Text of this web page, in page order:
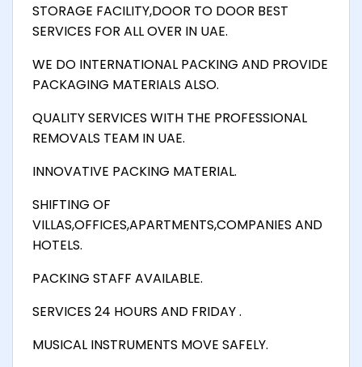
STORAGE FACILITY,DOOR TO DOOR BEST
SERVICES FOR ALL OVER IN UAE.
WE DO INTERNATIONAL PACKING AND PROVIDE
PACKAGING MATERIALS ALSO.
QUALITY SERVICES WITH THE PROFESSIONAL
REMOVALS TEAM IN UAE.
INNOVATIVE PACKING MATERIAL.
SHIFTING OF
VILLAS,OFFICES,APARTMENTS,COMPANIES AND
HOTELS.
PACKING STAFF AVAILABLE.
SERVICES 24 HOURS AND FRIDAY .
MUSICAL INSTRUMENTS MOVE SAFELY.